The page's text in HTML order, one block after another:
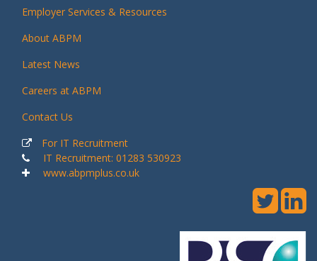
Employer Services & Resources
About ABPM
Latest News
Careers at ABPM
Contact Us
For IT Recruitment
IT Recruitment: 01283 530923
www.abpmplus.co.uk